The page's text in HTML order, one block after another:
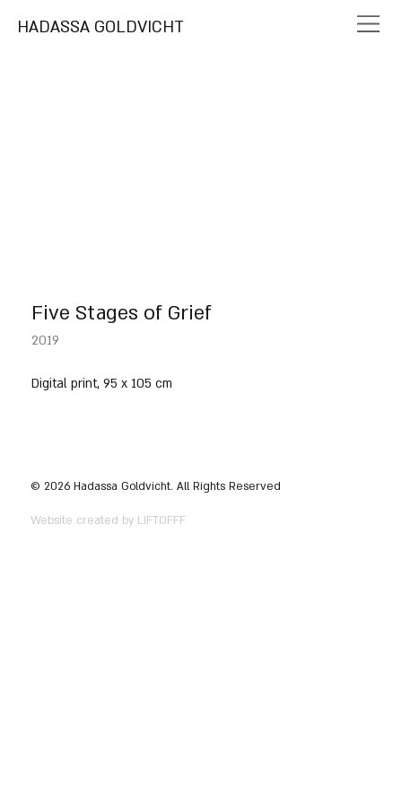
HADASSA GOLDVICHT
Five Stages of Grief
2019
Digital print, 95 x 105 cm
© 2026 Hadassa Goldvicht. All Rights Reserved
Website created by LIFTOFFF